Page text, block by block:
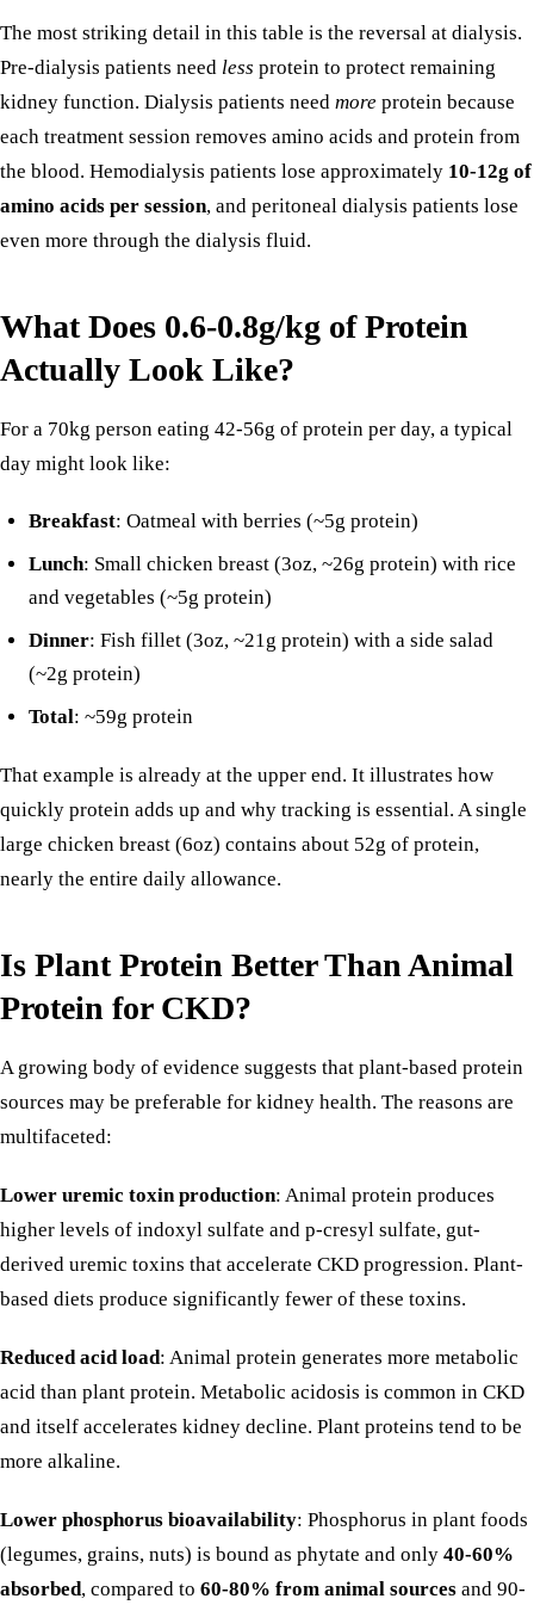
The most striking detail in this table is the reversal at dialysis.
Pre-dialysis patients need less protein to protect remaining
kidney function. Dialysis patients need more protein because
each treatment session removes amino acids and protein from
the blood. Hemodialysis patients lose approximately 10-12g of
amino acids per session, and peritoneal dialysis patients lose
even more through the dialysis fluid.
What Does 0.6-0.8g/kg of Protein
Actually Look Like?
For a 70kg person eating 42-56g of protein per day, a typical
day might look like:
Breakfast: Oatmeal with berries (~5g protein)
Lunch: Small chicken breast (3oz, ~26g protein) with rice
and vegetables (~5g protein)
Dinner: Fish fillet (3oz, ~21g protein) with a side salad
(~2g protein)
Total: ~59g protein
That example is already at the upper end. It illustrates how
quickly protein adds up and why tracking is essential. A single
large chicken breast (6oz) contains about 52g of protein,
nearly the entire daily allowance.
Is Plant Protein Better Than Animal
Protein for CKD?
A growing body of evidence suggests that plant-based protein
sources may be preferable for kidney health. The reasons are
multifaceted:
Lower uremic toxin production: Animal protein produces
higher levels of indoxyl sulfate and p-cresyl sulfate, gut-
derived uremic toxins that accelerate CKD progression. Plant-
based diets produce significantly fewer of these toxins.
Reduced acid load: Animal protein generates more metabolic
acid than plant protein. Metabolic acidosis is common in CKD
and itself accelerates kidney decline. Plant proteins tend to be
more alkaline.
Lower phosphorus bioavailability: Phosphorus in plant foods
(legumes, grains, nuts) is bound as phytate and only 40-60%
absorbed, compared to 60-80% from animal sources and 90-